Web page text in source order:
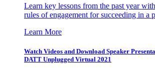
Learn key lessons from the past year
rules of engagement for succeeding in a
Learn More
Watch Videos and Download Speaker
DATT Unplugged Virtual 2021